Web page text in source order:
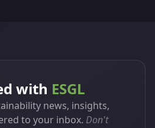
with ESGL
news, insights,
to your inbox. Don't